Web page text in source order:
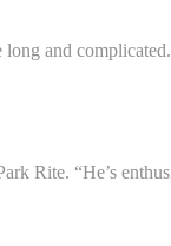
and
Rite. “He’s